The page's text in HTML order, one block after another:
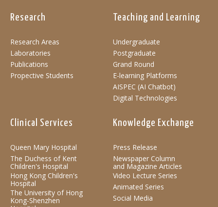
Research
Research Areas
Laboratories
Publications
Propective Students
Teaching and Learning
Undergraduate
Postgraduate
Grand Round
E-learning Platforms
AISPEC (AI Chatbot)
Digital Technologies
Clinical Services
Queen Mary Hospital
The Duchess of Kent
Children's Hospital
Hong Kong Children's
Hospital
The University of Hong
Kong-Shenzhen
Knowledge Exchange
Press Release
Newspaper Column
and Magazine Articles
Video Lecture Series
Animated Series
Social Media